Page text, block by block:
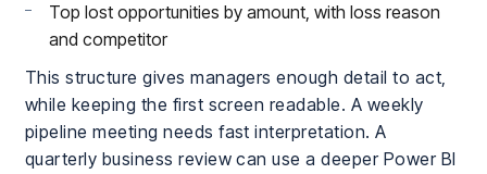
Top lost opportunities by amount, with loss reason
and competitor
This structure gives managers enough detail to act,
while keeping the first screen readable. A weekly
pipeline meeting needs fast interpretation. A
quarterly business review can use a deeper Power BI